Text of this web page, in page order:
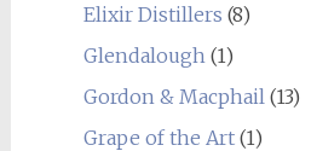
Elixir Distillers (8)
Glendalough (1)
Gordon & Macphail (13)
Grape of the Art(1)